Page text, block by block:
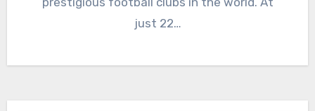
just 22…